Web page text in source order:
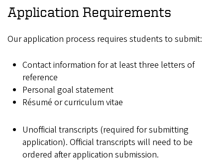
Application Requirements
Our application process requires students to submit:
Contact information for at least three letters of
reference
Personal goal statement
Résumé or curriculum vitae
Unofficial transcripts (required for submitting
application). Official transcripts will need to be
ordered after application submission.